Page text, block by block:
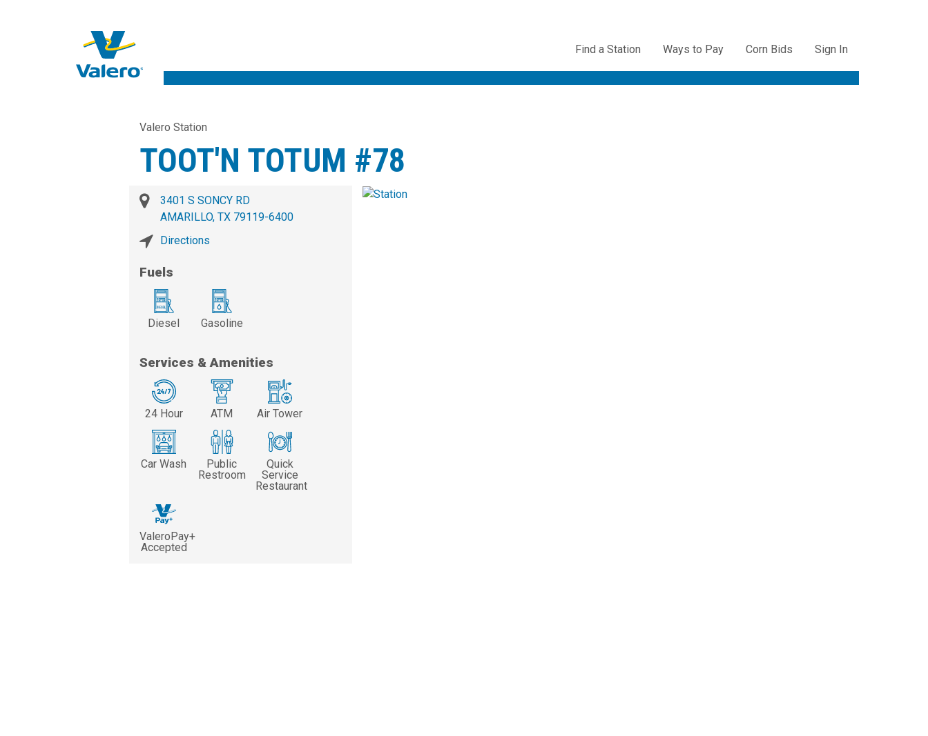
Utility
Navigation
Find a Station Ways to Pay Corn Bids Sign In
Valero Station
TOOT'N TOTUM #78
3401 S SONCY RD
AMARILLO, TX 79119-6400
Directions
Fuels
Diesel Gasoline
Services & Amenities
24 Hour ATM Air Tower
Car Wash
Public
Restroom
Quick
Service
Restaurant
ValeroPay+
Accepted